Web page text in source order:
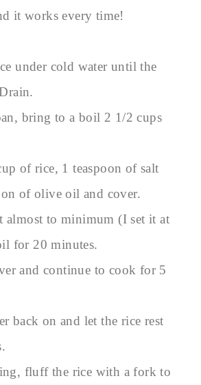
it works every time!
under cold water until the
bring to a boil 2 1/2 cups
of rice, 1 teaspoon of salt
of olive oil and cover.
almost to minimum (I set it at
for 20 minutes.
and continue to cook for 5
back on and let the rice rest
fluff the rice with a fork to